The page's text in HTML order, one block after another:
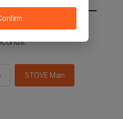
the STOVE main in 2
STOVE Main